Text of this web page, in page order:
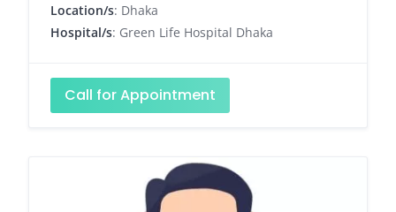
Location/s: Dhaka
Hospital/s: Green Life Hospital Dhaka
Call for Appointment